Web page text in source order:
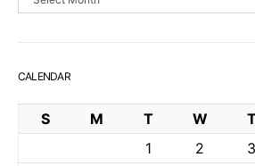
CALENDAR
S M T W
1
2 3